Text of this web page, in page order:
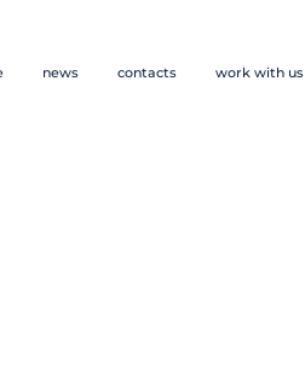
news contacts work with us